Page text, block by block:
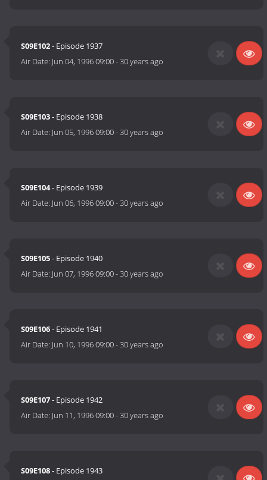
S09E102- Episode 1937
Air Date: Jun 04, 1996 09:00-30 years ago
S09E103- Episode 1938
Air Date: Jun 05, 1996 09:00-30 years ago
S09E104- Episode 1939
Air Date: Jun 06, 1996 09:00-30 years ago
S09E105- Episode 1940
Air Date: Jun 07, 1996 09:00-30 years ago
S09E106- Episode 1941
Air Date: Jun 10, 1996 09:00-30 years ago
S09E107- Episode 1942
Air Date: Jun 11, 1996 09:00-30 years ago
S09E108- Episode 1943